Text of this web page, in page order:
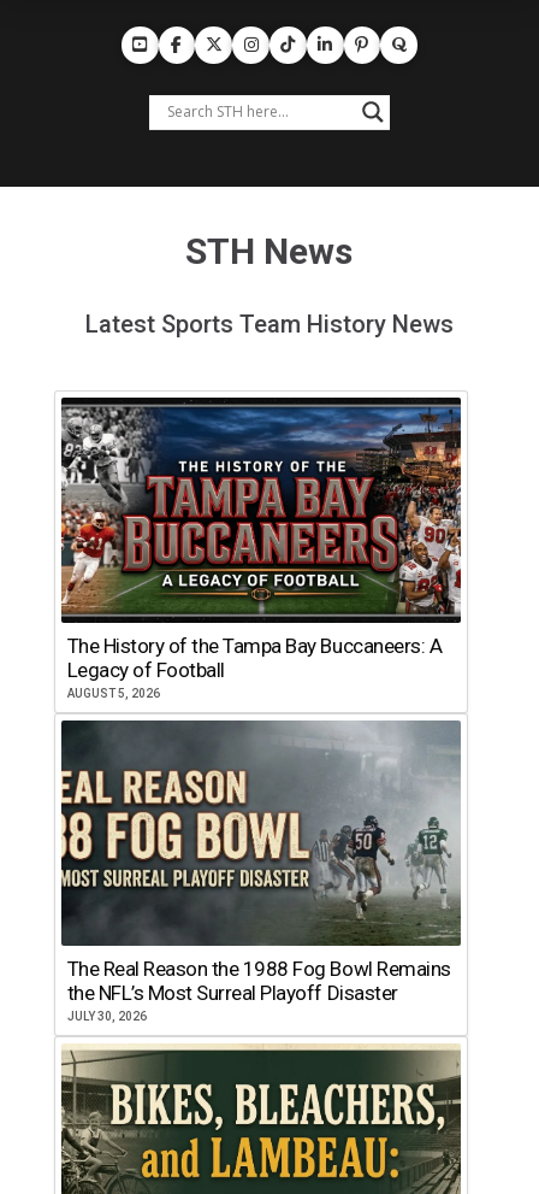
STH News
Latest Sports Team History News
The History of the Tampa Bay Buccaneers: A
Legacy of Football
AUGUST 5, 2026
The Real Reason the 1988 Fog Bowl Remains
the NFL’s Most Surreal Playoff Disaster
JULY 30, 2026